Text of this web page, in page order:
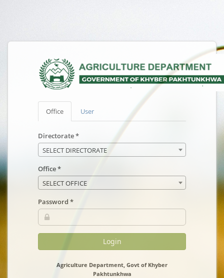
Office User
Directorate *
SELECT DIRECTORATE
Office *
SELECT OFFICE
Password *
Login
Agriculture Department, Govt of Khyber
Pakhtunkhwa